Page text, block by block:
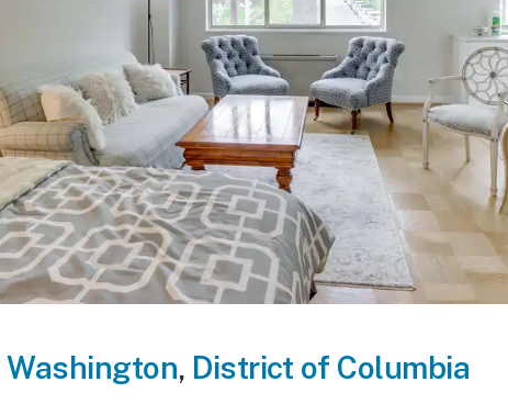
Washington, District of Columbia